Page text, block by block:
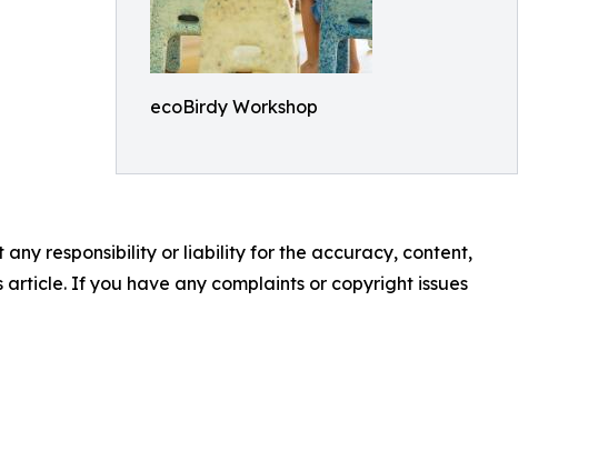
ecoBirdy Workshop
responsibility or liability for the accuracy, content,
If you have any complaints or copyright issues